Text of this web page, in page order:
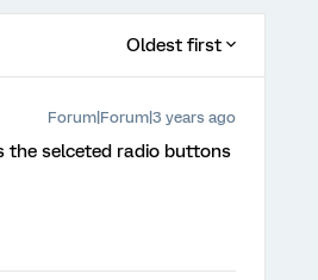
Oldest first
Forum|Forum|3 years ago
the selceted radio buttons